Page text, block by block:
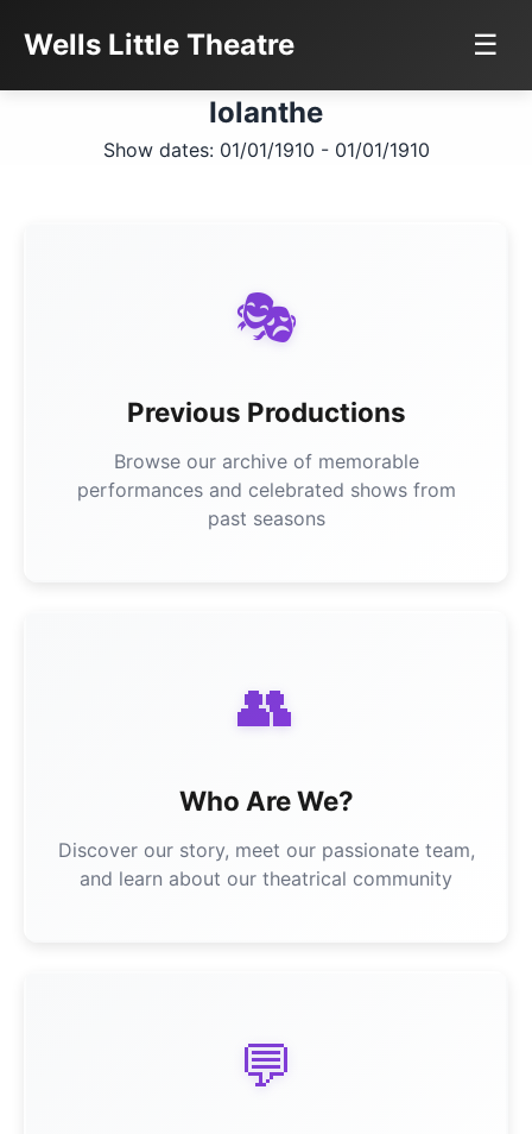
Wells Little Theatre ☰
Iolanthe
Show dates: 01/01/1910 - 01/01/1910
🎭
Previous Productions
Browse our archive of memorable
performances and celebrated shows from
past seasons
👥
Who Are We?
Discover our story, meet our passionate team,
and learn about our theatrical community
💬